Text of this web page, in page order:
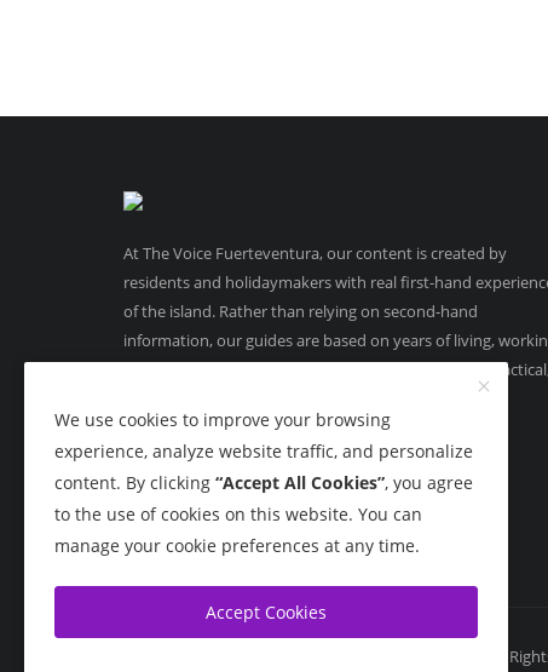
At The Voice Fuerteventura, our content is created by
residents and holidaymakers with real first-hand
of the island. Rather than relying on second-hand
information, our guides are based on years of living,
and running businesses in Fuerteventura, offering
Copyright 2015 - 2026 The Voice Fuerteventura - All
We use cookies to improve your browsing
experience, analyze website traffic, and personalize
content. By clicking “Accept All Cookies”, you agree
to the use of cookies on this website. You can
manage your cookie preferences at any time.
Accept Cookies